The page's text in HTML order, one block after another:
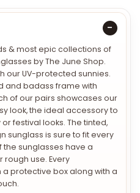
& most epic collections of
by The June Shop.
our UV-protected sunnies.
and badass frame with
of our pairs showcases our
look, the ideal accessory to
festival looks. The tinted,
sunglass is sure to fit every
sunglasses have a
rough use. Every
protective box along with a